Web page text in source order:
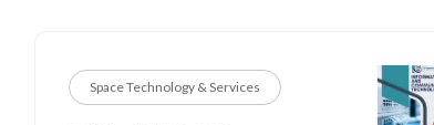
Space Technology & Services